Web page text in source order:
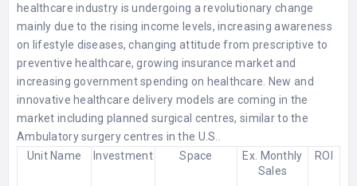
healthcare industry is undergoing a revolutionary change
mainly due to the rising income levels, increasing awareness
on lifestyle diseases, changing attitude from prescriptive to
preventive healthcare, growing insurance market and
increasing government spending on healthcare. New and
innovative healthcare delivery models are coming in the
market including planned surgical centres, similar to the
Ambulatory surgery centres in the U.S..
Unit Name
Investment Space
Ex. Monthly
Sales
ROI